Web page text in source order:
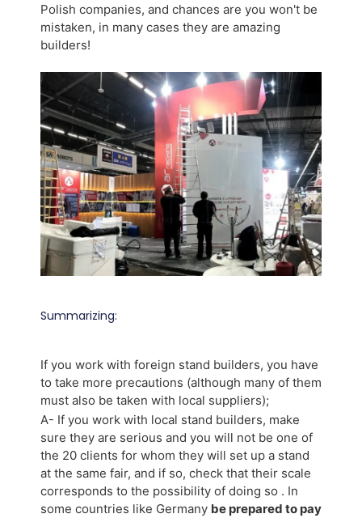
Polish companies, and chances are you won't be
mistaken, in many cases they are amazing
builders!
Summarizing:
If you work with foreign stand builders, you have
to take more precautions (although many of them
must also be taken with local suppliers);
A- If you work with local stand builders, make
sure they are serious and you will not be one of
the 20 clients for whom they will set up a stand
at the same fair, and if so, check that their scale
corresponds to the possibility of doing so . In
some countries like Germany be prepared to pay